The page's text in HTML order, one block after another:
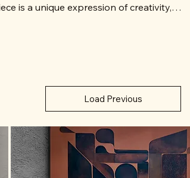
is a unique expression of creativity,
Load Previous